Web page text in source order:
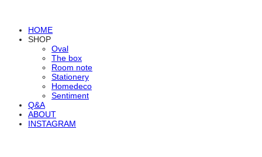
HOME
SHOP
Oval
The box
Room note
Stationery
Homedeco
Sentiment
Q&A
ABOUT
INSTAGRAM